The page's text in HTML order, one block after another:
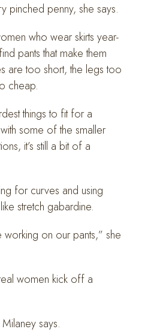
pinched penny, she says.
who wear skirts year-
pants that make them
are too short, the legs too
cheap.
things to fit for a
some of the smaller
it’s still a bit of a
for curves and using
stretch gabardine.
on our pants,” she
women kick off a
Milaney says.